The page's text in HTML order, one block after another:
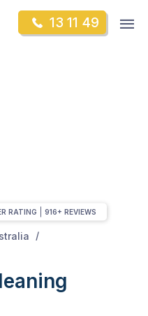
13 11 49
/
RATING 916+ REVIEWS